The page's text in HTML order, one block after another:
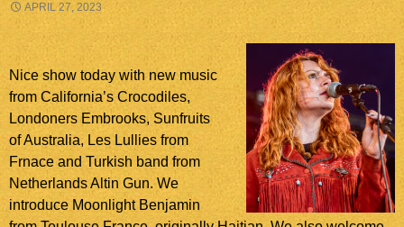
APRIL 27, 2023
Nice show today with new music
from California’s Crocodiles,
Londoners Embrooks, Sunfruits
of Australia, Les Lullies from
Frnace and Turkish band from
Netherlands Altin Gun. We
introduce Moonlight Benjamin